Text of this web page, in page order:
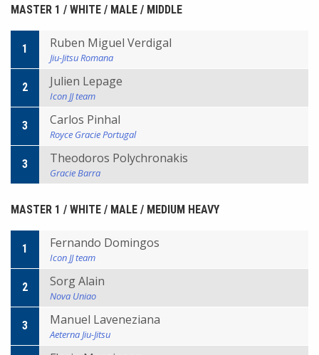
MASTER 1 / WHITE / MALE / MIDDLE
1 Ruben Miguel Verdigal
Jiu-Jitsu Romana
2 Julien Lepage
Icon JJ team
3 Carlos Pinhal
Royce Gracie Portugal
3 Theodoros Polychronakis
Gracie Barra
MASTER 1 / WHITE / MALE / MEDIUM HEAVY
1 Fernando Domingos
Icon JJ team
2 Sorg Alain
Nova Uniao
3 Manuel Laveneziana
Aeterna Jiu-Jitsu